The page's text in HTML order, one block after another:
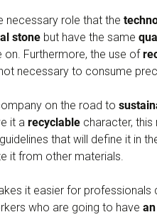
necessary role that the
stonebut have the same
on. Furthermore, the use of
necessary to consume
on the road to
it a recyclablecharacter, this
that will define it in
it from other materials.
it easier for professionals
who are going to have